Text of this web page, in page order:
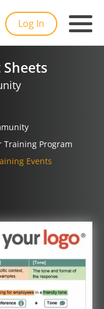
Log In
Program
Events